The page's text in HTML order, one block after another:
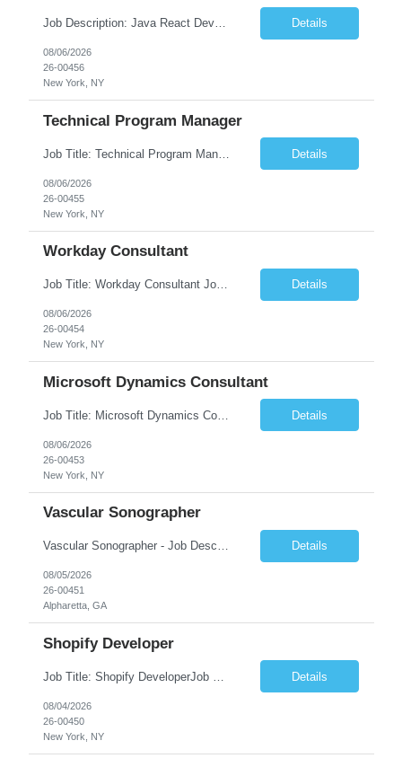
Job Description: Java React Developer Job Title Java React Developer Location [City, State] / Remote / Hybrid Employment Type Full-time Job Summary We are seeking a skilled Java React Developer to design, develop, and maintain scalable web applications using Java (Spring Boot) on the backend and React.js on the frontend. The ideal candidate should have e... Details
08/06/2026
26-00456
New York, NY
Technical Program Manager
Job Title: Technical Program Manager (TPM) Job Summary: We are seeking an experienced Technical Program Manager (TPM) to lead the planning, execution, and delivery of complex technical programs across cross-functional teams. The ideal candidate will partner with engineering, product, operations, and business stakeholders to drive strategic initiatives, manage project timelines, mitigate risk... Details
08/06/2026
26-00455
New York, NY
Workday Consultant
Job Title: Workday Consultant Job Summary: We are seeking a skilled Workday Consultant to implement, configure, enhance, and support Workday HCM, Financials, Payroll, or other Workday modules. The ideal candidate will collaborate with business stakeholders to analyze requirements, optimize business processes, and deliver scalable Workday solutions. Key Responsibilities: ... Details
08/06/2026
26-00454
New York, NY
Microsoft Dynamics Consultant
Job Title: Microsoft Dynamics Consultant Job Summary: We are seeking an experienced Microsoft Dynamics Consultant to implement, configure, customize, and support Microsoft Dynamics 365 solutions. The ideal candidate will work closely with business stakeholders to understand requirements, deliver scalable solutions, and optimize business processes across sales, customer service, finance... Details
08/06/2026
26-00453
New York, NY
Vascular Sonographer
Vascular Sonographer - Job DescriptionJob TitleVascular Sonographer (Registered Vascular Technologist / Vascular Ultrasound Technologist)Job SummaryWe are seeking a skilled Vascular Sonographer to perform non-invasive vascular ultrasound examinations to assist physicians in diagnosing and treating vascular diseases and circulatory disorders. The Vascular Sonographer will evaluate arterial and veno... Details
08/05/2026
26-00451
Alpharetta, GA
Shopify Developer
Details
08/04/2026
26-00450
New York, NY